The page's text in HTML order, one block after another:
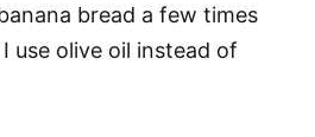
bread a few times
use olive oil instead of